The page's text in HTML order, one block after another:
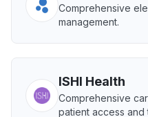
Comprehensive
management.
ISHI Health
Comprehensive
patient access and